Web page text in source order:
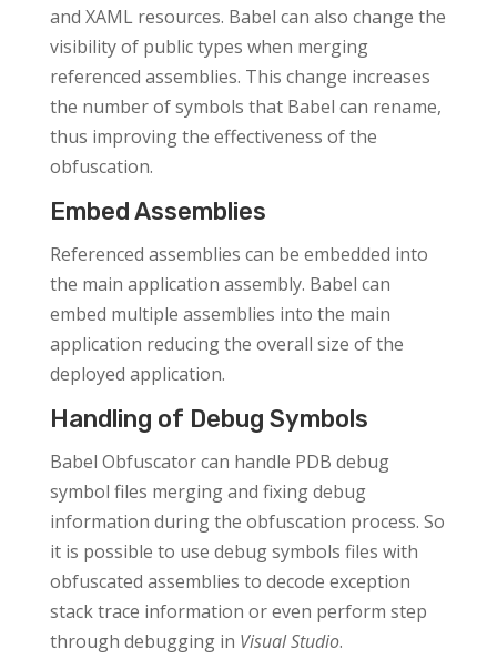
and XAML resources. Babel can also change the
visibility of public types when merging
referenced assemblies. This change increases
the number of symbols that Babel can rename,
thus improving the effectiveness of the
obfuscation.
Embed Assemblies
Referenced assemblies can be embedded into
the main application assembly. Babel can
embed multiple assemblies into the main
application reducing the overall size of the
deployed application.
Handling of Debug Symbols
Babel Obfuscator can handle PDB debug
symbol files merging and fixing debug
information during the obfuscation process. So
it is possible to use debug symbols files with
obfuscated assemblies to decode exception
stack trace information or even perform step
through debugging in Visual Studio.